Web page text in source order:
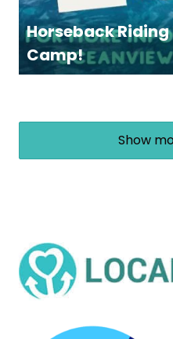
Horseback Riding
Camp!
Show